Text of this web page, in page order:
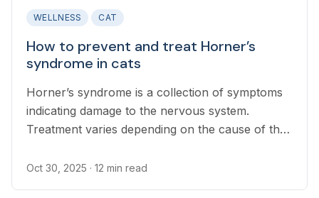
WELLNESS CAT
How to prevent and treat Horner’s
syndrome in cats
Horner’s syndrome is a collection of symptoms
indicating damage to the nervous system.
Treatment varies depending on the cause of the
Oct 30, 2025 · 12 min read